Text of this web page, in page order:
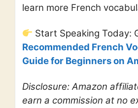
learn more French
Start Speaking Today:
Recommended French
Guide for Beginners on
Disclosure: Amazon
earn a commission at no